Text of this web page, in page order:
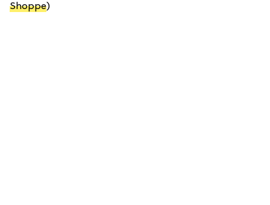
Shoppe)